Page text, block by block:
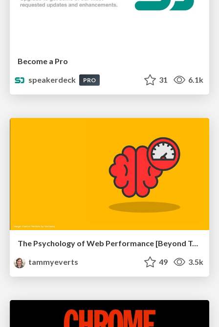
Become a Pro
speakerdeck
PRO 31 6.1k
The Psychology of Web Performance [Beyond Tellerrand 2023]
tammyeverts
49 3.5k